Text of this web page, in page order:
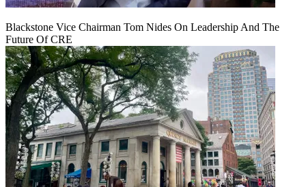
Blackstone Vice Chairman Tom Nides On Leadership And The
Future Of CRE